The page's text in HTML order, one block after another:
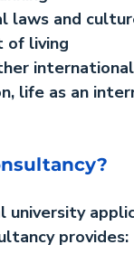
laws and
of living
life as an
university
provides: